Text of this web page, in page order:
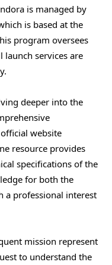
is managed by
is based at the
program oversees
launch services are
deeper into the
website
resource provides
specifications of the
for both the
a professional interest
mission represent
to understand the